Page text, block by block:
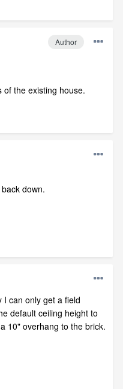
Author
the existing house.
down.
can only get a field
default ceiling height to
10" overhang to the brick.